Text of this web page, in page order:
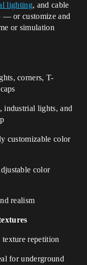
lighting, and cable
— or customize and
or simulation
corners, T-
industrial lights, and
customizable color
color
realism
texture repetition
for underground